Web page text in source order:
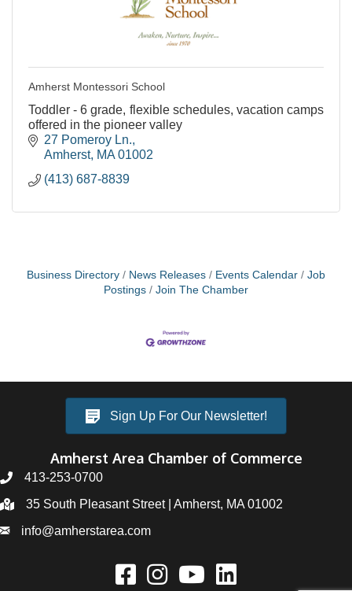
Amherst Montessori School
Toddler - 6 grade, flexible schedules, vacation camps
offered in the pioneer valley
27 Pomeroy Ln.
Amherst MA 01002
(413) 687-8839
Business Directory News Releases Events Calendar
Job
Postings
Join The Chamber
Sign Up For Our Newsletter!
Amherst Area Chamber of Commerce
413-253-0700
35 South Pleasant Street | Amherst, MA 01002
info@amherstarea.com